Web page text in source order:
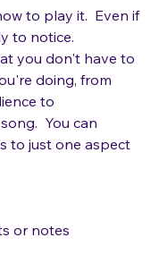
to play it.  Even if
to notice.
you don't have to
doing, from
to
You can
to just one aspect
or notes